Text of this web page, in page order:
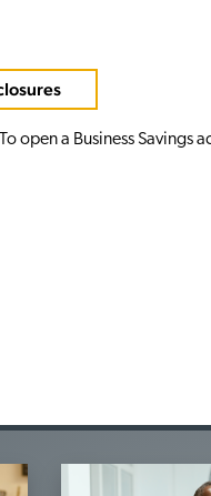
open a Business Savings